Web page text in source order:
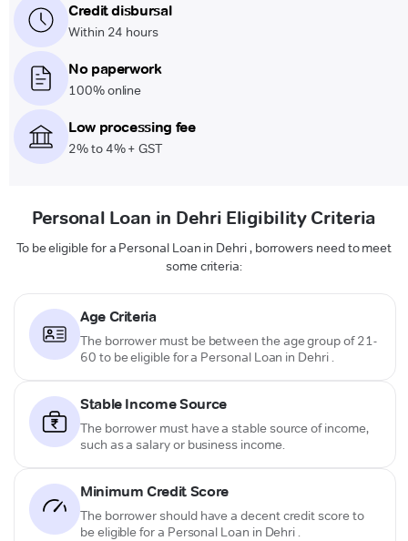
Credit disbursal
Within 24 hours
No paperwork
100% online
Low processing fee
2% to 4% + GST
Personal Loan in Dehri Eligibility Criteria
To be eligible for a Personal Loan in Dehri , borrowers need to meet
some criteria:
Age Criteria
The borrower must be between the age group of 21-
60 to be eligible for a Personal Loan in Dehri .
Stable Income Source
The borrower must have a stable source of income,
such as a salary or business income.
Minimum Credit Score
The borrower should have a decent credit score to
be eligible for a Personal Loan in Dehri .